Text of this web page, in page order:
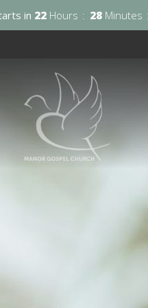
in 22 Hours 28 Minutes